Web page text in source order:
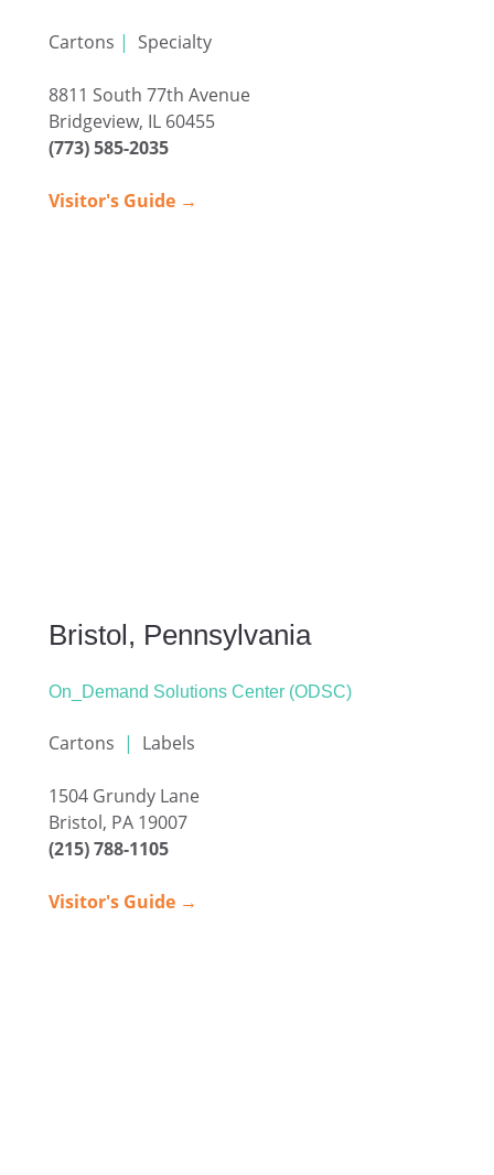
Cartons | Specialty
8811 South 77th Avenue
Bridgeview, IL 60455
(773) 585-2035
Visitor's Guide →
Bristol, Pennsylvania
On_Demand Solutions Center (ODSC)
Cartons | Labels
1504 Grundy Lane
Bristol, PA 19007
(215) 788-1105
Visitor's Guide →